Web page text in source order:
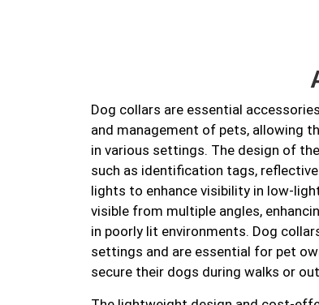
Dog collars are essential
and management of pets, allowing
in various settings. The design of
such as identification tags,
lights to enhance visibility in low-
visible from multiple angles,
in poorly lit environments. Dog
settings and are essential for pet
secure their dogs during walks or